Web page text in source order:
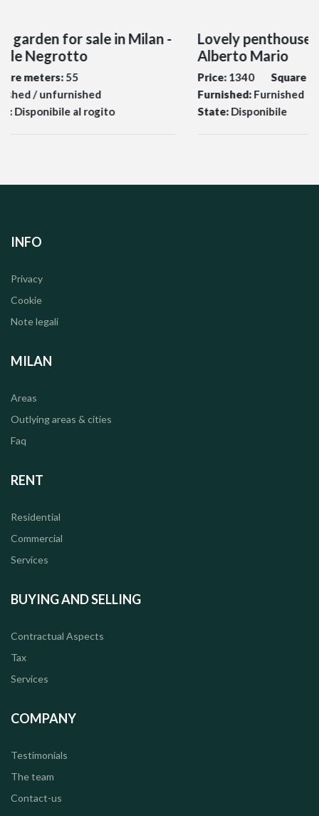
-
Lovely penthouse for rent Milan - Via
Alberto Mario
Price:1340
45
Furnished:Furnished Bedrooms:1
State: Disponibile
INFO
Privacy
Cookie
Note legali
MILAN
Areas
Outlying areas & cities
Faq
RENT
Residential
Commercial
Services
BUYING AND SELLING
Contractual Aspects
Tax
Services
COMPANY
Testimonials
The team
Contact-us